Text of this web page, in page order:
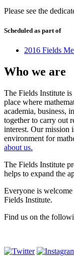
Please see the
Scheduled as part of
2016 Fields
Who we are
The Fields Institute is
place where
academia, business,
together to carry out
interest. Our mission
environment for
about us.
The Fields Institute
helps to expand the
Everyone is
Fields Institute.
Find us on the